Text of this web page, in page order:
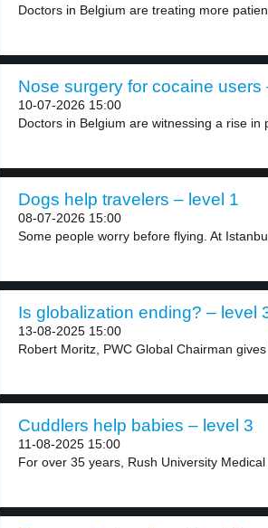
Doctors in Belgium are treating more
Nose surgery for cocaine users
10-07-2026 15:00
Doctors in Belgium are witnessing a rise in
Dogs help travelers – level 1
08-07-2026 15:00
Some people worry before flying. At
Is globalization ending? – level
13-08-2025 15:00
Robert Moritz, PWC Global Chairman gives
Cuddlers help babies – level 3
11-08-2025 15:00
For over 35 years, Rush University Medical